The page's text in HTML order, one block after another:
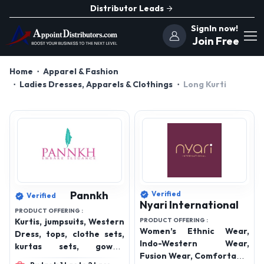
Distributor Leads
SignIn now!
Join Free
Home
Apparel & Fashion
Ladies Dresses, Apparels & Clothings
Long Kurti
Pannkh
Verified
PRODUCT OFFERING :
Kurtis, jumpsuits, Western
Dress, tops, clothe sets,
kurtas sets, gowns,
bottom wear, winterwear,
Nyari International
Verified
PRODUCT OFFERING :
Women’s Ethnic Wear,
Indo-Western Wear,
Fusion Wear, Comfortable